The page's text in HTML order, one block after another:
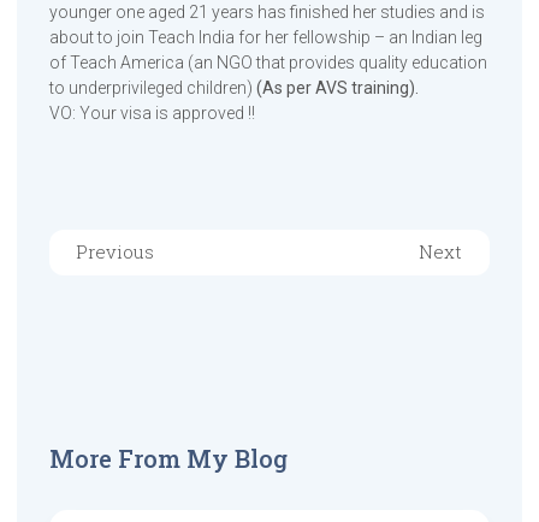
younger one aged 21 years has finished her studies and is
about to join Teach India for her fellowship – an Indian leg
of Teach America (an NGO that provides quality education
to underprivileged children) (As per AVS training).
VO: Your visa is approved !!
Previous Next
More From My Blog